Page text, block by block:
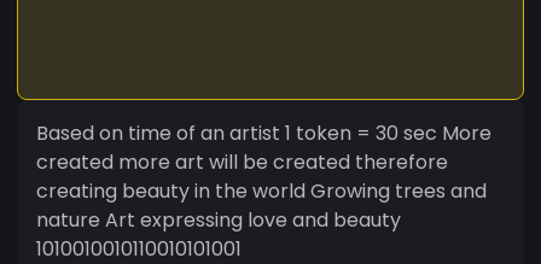
Based on time of an artist 1 token = 30 sec More
created more art will be created therefore
creating beauty in the world Growing trees and
nature Art expressing love and beauty
1010010010110010101001